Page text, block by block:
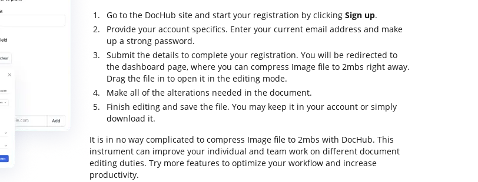
Go to the DocHub site and start your registration by clicking Sign up.
Provide your account specifics. Enter your current email address and make
up a strong password.
Submit the details to complete your registration. You will be redirected to
the dashboard page, where you can compress Image file to 2mbs right away.
Drag the file in to open it in the editing mode.
Make all of the alterations needed in the document.
Finish editing and save the file. You may keep it in your account or simply
download it.
It is in no way complicated to compress Image file to 2mbs with DocHub. This
instrument can improve your individual and team work on different document
editing duties. Try more features to optimize your workflow and increase
productivity.